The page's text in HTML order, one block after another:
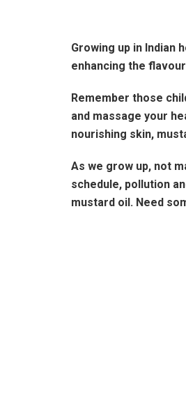
Growing up in Indian
enhancing the
Remember those
and massage your
nourishing skin,
As we grow up, not
schedule, pollution
mustard oil. Need